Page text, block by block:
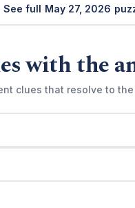
See full May 27, 2026
with the
clues that resolve to the